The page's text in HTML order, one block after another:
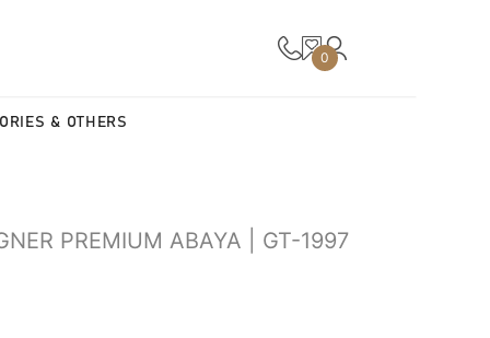
0
& OTHERS
PREMIUM ABAYA | GT-1997